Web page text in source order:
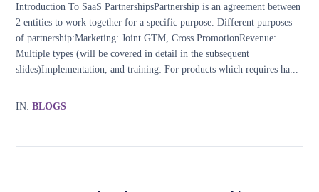
Introduction To SaaS PartnershipsPartnership is an agreement between
2 entities to work together for a specific purpose. Different purposes
of partnership:Marketing: Joint GTM, Cross PromotionRevenue:
Multiple types (will be covered in detail in the subsequent
slides)Implementation, and training: For products which requires ha...
IN: BLOGS